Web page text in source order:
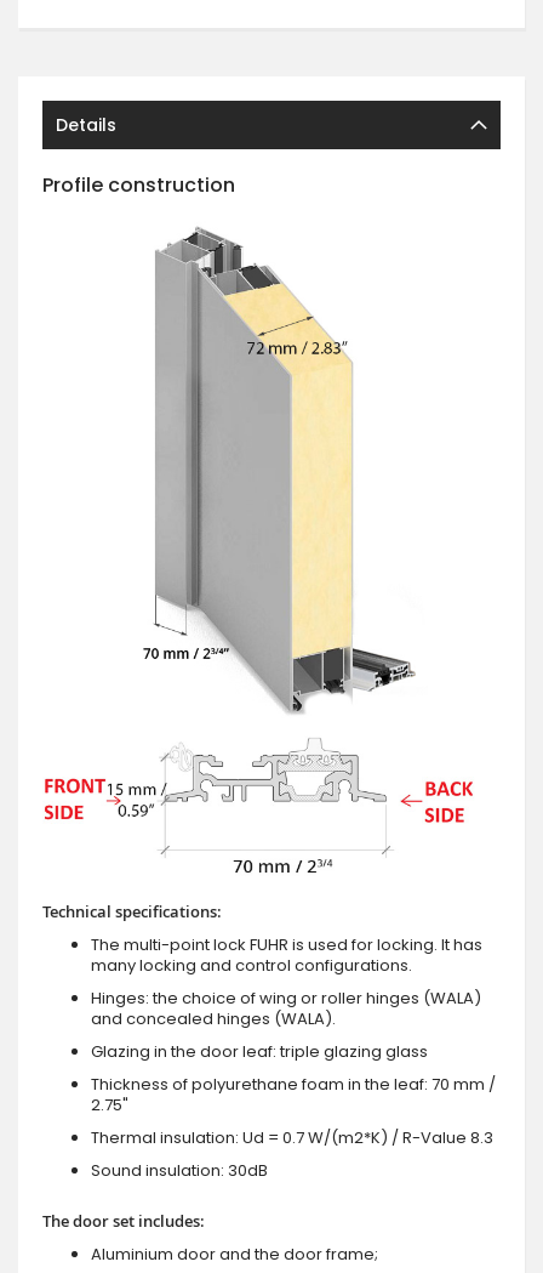
Details
Profile construction
Technical specifications:
The multi-point lock FUHR is used for locking. It has
many locking and control configurations.
Hinges: the choice of wing or roller hinges (WALA)
and concealed hinges (WALA).
Glazing in the door leaf: triple glazing glass
Thickness of polyurethane foam in the leaf: 70 mm /
2.75"
Thermal insulation: Ud = 0.7 W/(m2*K) / R-Value 8.3
Sound insulation: 30dB
The door set includes:
Aluminium door and the door frame;